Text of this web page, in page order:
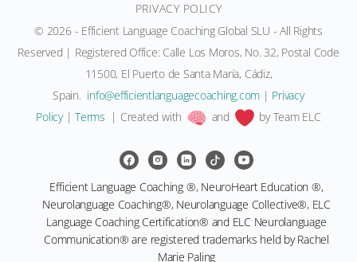
PRIVACY POLICY
© 2026 - Efficient Language Coaching Global SLU - All Rights
Reserved | Registered Office: Calle Los Moros, No. 32, Postal Code
11500, El Puerto de Santa María, Cádiz,
Spain. moc.gnihcaocegaugnaltneiciffe@ofni | Privacy
Policy|Terms | Created with and by Team ELC
Efficient Language Coaching ®, NeuroHeart Education ®,
Neurolanguage Coaching®, Neurolanguage Collective®, ELC
Language Coaching Certification® and ELC Neurolanguage
Communication® are registered trademarks held by Rachel
Marie Paling